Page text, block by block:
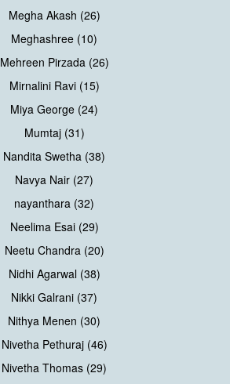
Megha Akash (26)
Meghashree (10)
Mehreen Pirzada (26)
Mirnalini Ravi (15)
Miya George (24)
Mumtaj (31)
Nandita Swetha (38)
Navya Nair (27)
nayanthara (32)
Neelima Esai (29)
Neetu Chandra (20)
Nidhi Agarwal (38)
Nikki Galrani (37)
Nithya Menen (30)
Nivetha Pethuraj (46)
Nivetha Thomas (29)